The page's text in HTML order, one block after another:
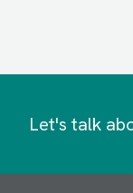
Let's talk